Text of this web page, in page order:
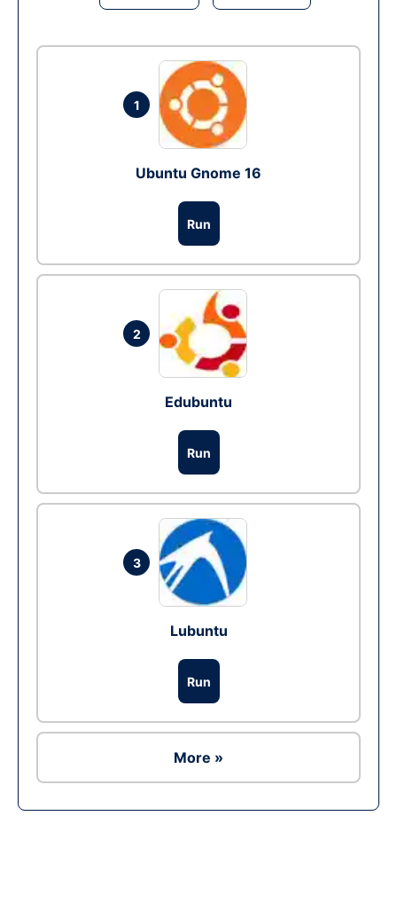
1
Ubuntu Gnome 16
Run
2
Edubuntu
Run
3
Lubuntu
Run
More »